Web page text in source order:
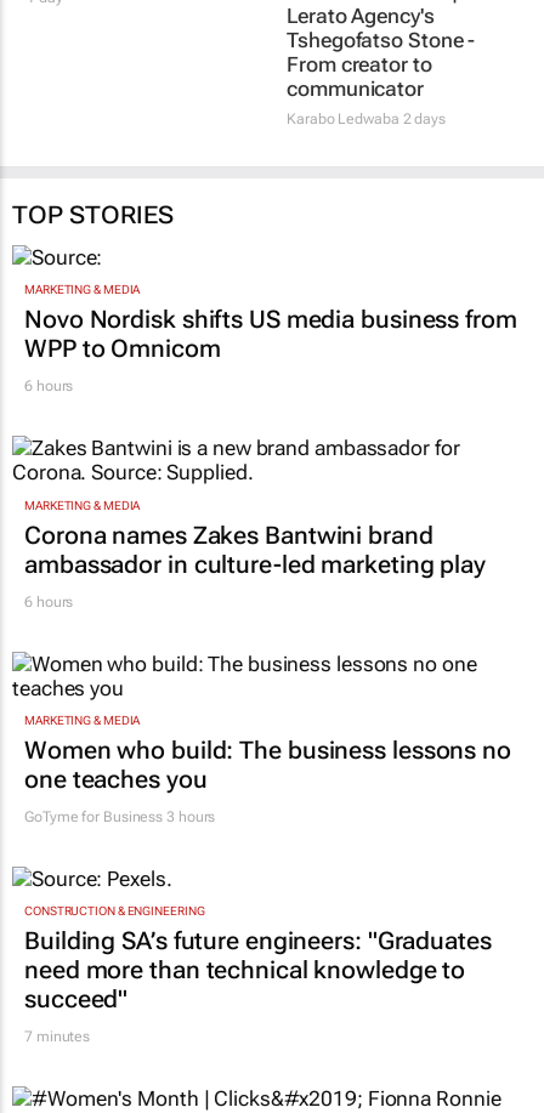
#WomensMonth |
Lerato Agency's
Tshegofatso Stone -
From creator to
communicator
TOP STORIES
MARKETING & MEDIA
Novo Nordisk shifts US media business from
WPP to Omnicom
6 hours
MARKETING & MEDIA
Corona names Zakes Bantwini brand
ambassador in culture-led marketing play
6 hours
MARKETING & MEDIA
Women who build: The business lessons no
one teaches you
GoTyme for Business 3 hours
CONSTRUCTION & ENGINEERING
Building SA’s future engineers: "Graduates
need more than technical knowledge to
succeed"
7 minutes